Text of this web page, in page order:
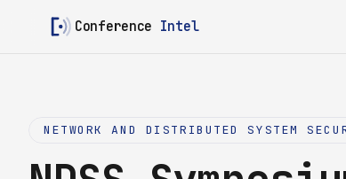
Conference Intel
NETWORK AND DISTRIBUTED SYSTEM